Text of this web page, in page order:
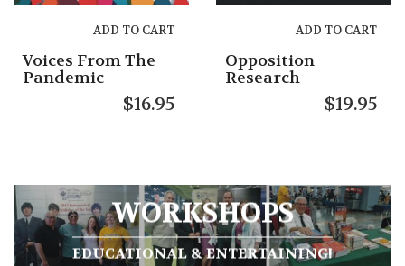
Voices From The
Pandemic
ADD TO CART
$16.95
Opposition
Research
ADD TO CART
$19.95
WORKSHOPS
EDUCATIONAL & ENTERTAINING!